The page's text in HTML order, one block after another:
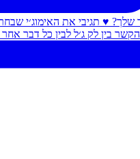
הקשר בין לק ג׳ל לבין כל דבר